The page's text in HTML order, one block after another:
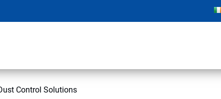
Control Solutions